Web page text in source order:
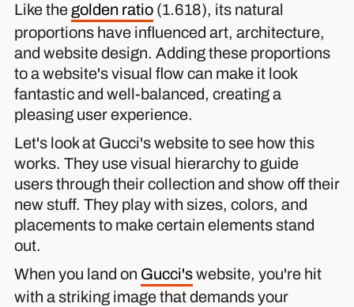
Like the golden ratio(1.618), its natural
proportions have influenced art, architecture,
and website design. Adding these proportions
to a website's visual flow can make it look
fantastic and well-balanced, creating a
pleasing user experience.
Let's look at Gucci's website to see how this
works. They use visual hierarchy to guide
users through their collection and show off their
new stuff. They play with sizes, colors, and
placements to make certain elements stand
out.
When you land on Gucci'swebsite, you're hit
with a striking image that demands your